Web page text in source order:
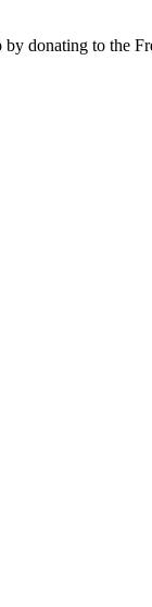
donating to the